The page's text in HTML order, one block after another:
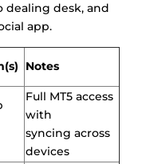
dealing desk, and
app.
Notes
Full MT5 access
with
syncing across
devices